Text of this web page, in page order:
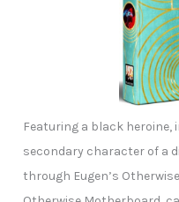
Featuring a black heroine,
secondary character of a
through Eugen’s